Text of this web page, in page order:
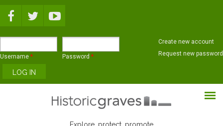
Username * Password *
Create new account
Request new password